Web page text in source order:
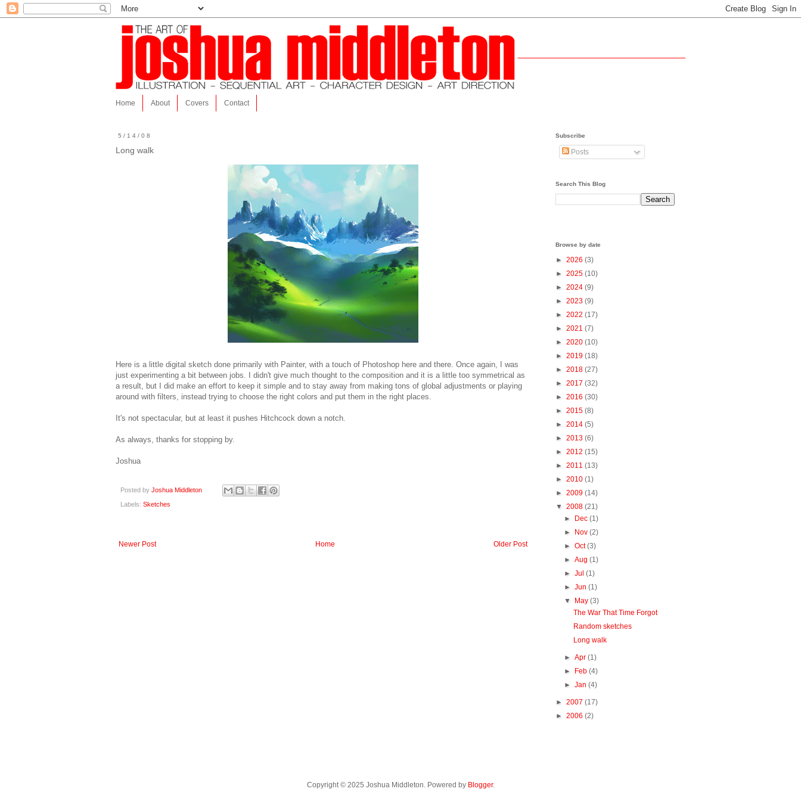
Home About Covers Contact
5/14/08
Long walk
Here is a little digital sketch done primarily with Painter, with a touch of Photoshop here and there. Once again, I was
just experimenting a bit between jobs. I didn't give much thought to the composition and it is a little too symmetrical as
a result, but I did make an effort to keep it simple and to stay away from making tons of global adjustments or playing
around with filters, instead trying to choose the right colors and put them in the right places.
It's not spectacular, but at least it pushes Hitchcock down a notch.
As always, thanks for stopping by.
Joshua
Posted by Joshua Middleton
Labels: Sketches
Newer Post Older Post
Home
Subscribe
Posts
Search This Blog
Browse by date
► 2026 (3)
► 2025 (10)
► 2024 (9)
► 2023 (9)
► 2022 (17)
► 2021 (7)
► 2020 (10)
► 2019 (18)
► 2018 (27)
► 2017 (32)
► 2016 (30)
► 2015 (8)
► 2014 (5)
► 2013 (6)
► 2012 (15)
► 2011 (13)
► 2010 (1)
► 2009 (14)
▼ 2008 (21)
►
Dec(1)
►
Nov(2)
►Oct(3)
►Aug(1)
►Jul(1)
►Jun(1)
▼
May(3)
The War That Time Forgot
Random sketches
Long walk
►Apr(1)
►
Feb(4)
►Jan(4)
► 2007 (17)
► 2006 (2)
Copyright © 2025 Joshua Middleton. Powered by Blogger.